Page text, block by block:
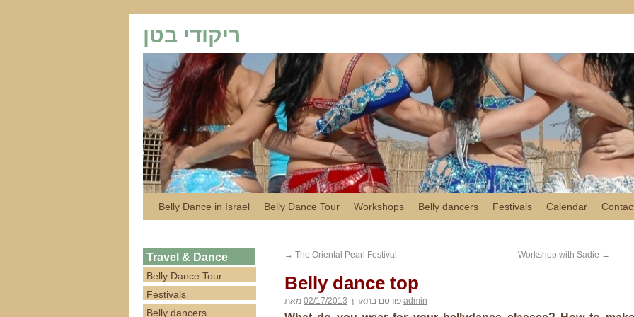
ריקודי בטן
Belly Dance in Israel Belly Dance Tour Workshops Belly dancers Festivals Calendar
→ The Oriental Pearl Festival Workshop with Sadie ←
Belly dance top
פורסם בתאריך 02/17/2013 מאת admin
Travel & Dance
Belly Dance Tour
Festivals
Belly dancers